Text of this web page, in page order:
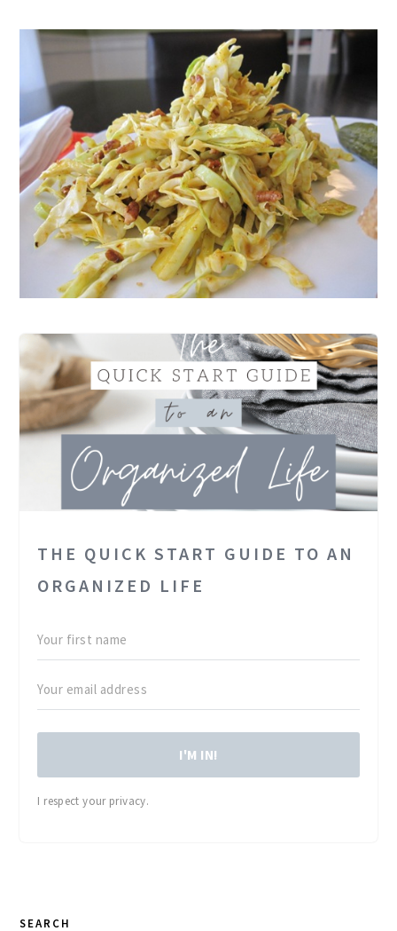
THE QUICK START GUIDE TO AN
ORGANIZED LIFE
I'M IN!
I respect your privacy.
SEARCH